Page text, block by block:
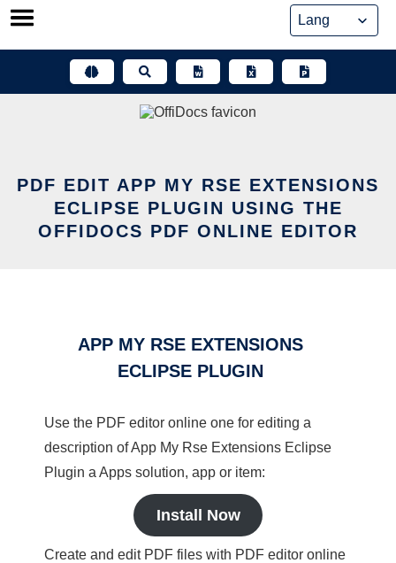
Skip
PDF EDIT APP MY RSE EXTENSIONS
ECLIPSE PLUGIN USING THE
OFFIDOCS PDF ONLINE EDITOR
APP MY RSE EXTENSIONS
ECLIPSE PLUGIN
Use the PDF editor online one for editing a
description of App My Rse Extensions Eclipse
Plugin a Apps solution, app or item:
Install Now
Create and edit PDF files with PDF editor online